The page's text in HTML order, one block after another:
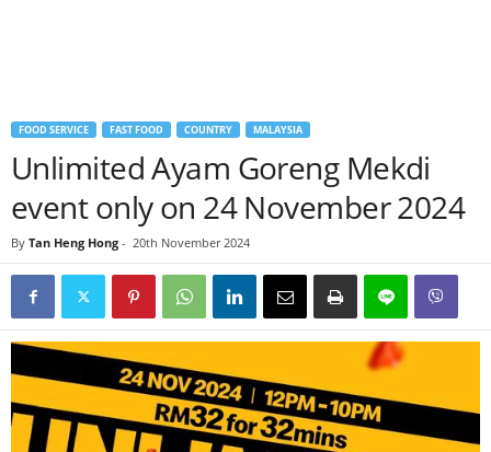
FOOD SERVICE FAST FOOD COUNTRY MALAYSIA
Unlimited Ayam Goreng Mekdi
event only on 24 November 2024
By Tan Heng Hong - 20th November 2024